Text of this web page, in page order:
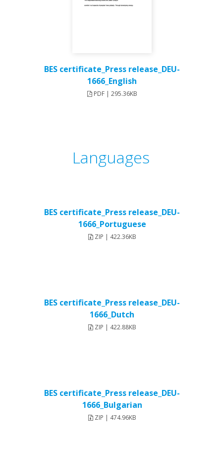
BES certificate_Press release_DEU-
1666_English
PDF | 295.36KB
Languages
BES certificate_Press release_DEU-
1666_Portuguese
ZIP | 422.36KB
BES certificate_Press release_DEU-
1666_Dutch
ZIP | 422.88KB
BES certificate_Press release_DEU-
1666_Bulgarian
ZIP | 474.96KB